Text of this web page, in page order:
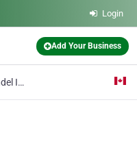
Login
Add Your Business
Amy Mandel Insurance